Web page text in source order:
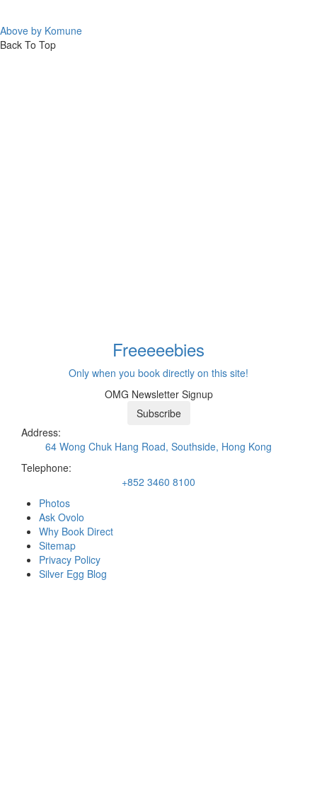
Above by Komune
Back To Top
Freeeeebies
Only when you book directly on this site!
OMG Newsletter Signup
Subscribe
Address:
64 Wong Chuk Hang Road, Southside, Hong Kong
Telephone:
+852 3460 8100
Photos
Ask Ovolo
Why Book Direct
Sitemap
Privacy Policy
Silver Egg Blog